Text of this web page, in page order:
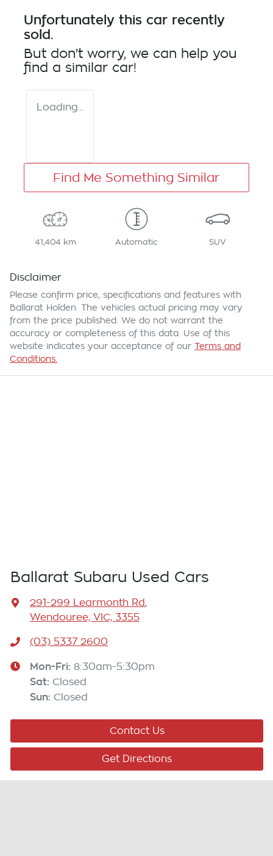
Unfortunately this car recently
sold.
But don't worry, we can help you
find a similar car!
Loading...
Find Me Something Similar
41,404 km Automatic SUV
Disclaimer
Please confirm price, specifications and features with
Ballarat Holden . The vehicles actual pricing may vary
from the price published. We do not warrant the
accuracy or completeness of this data. Use of this
website indicates your acceptance of our Terms and
Conditions.
Ballarat Subaru Used Cars
291-299 Learmonth Rd,
Wendouree, VIC, 3355
(03) 5337 2600
Mon-Fri: 8:30am-5:30pm
Sat: Closed
Sun: Closed
Contact Us
Get Directions